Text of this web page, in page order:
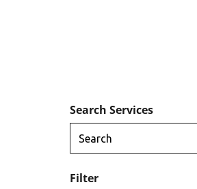
Search Services
Filter